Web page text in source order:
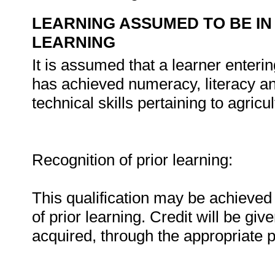
LEARNING ASSUMED TO BE
LEARNING
It is assumed that a learner
has achieved numeracy, literacy
technical skills pertaining to
Recognition of prior learning:
This qualification may be
of prior learning. Credit will be
acquired, through the appropriate